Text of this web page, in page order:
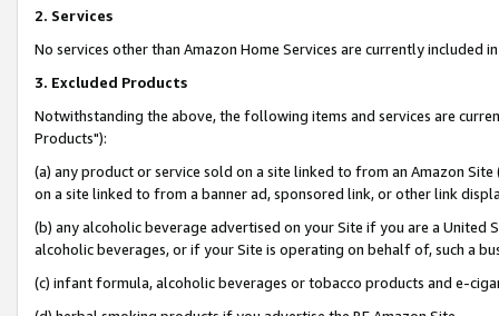
2. Services
No services other than Amazon Home Services are currently included
3. Excluded Products
Notwithstanding the above, the following items and services are
Products"):
(a) any product or service sold on a site linked to from an Amazon
on a site linked to from a banner ad, sponsored link, or other link
(b) any alcoholic beverage advertised on your Site if you are a
alcoholic beverages, or if your Site is operating on behalf of, such a
(c) infant formula, alcoholic beverages or tobacco products and e-